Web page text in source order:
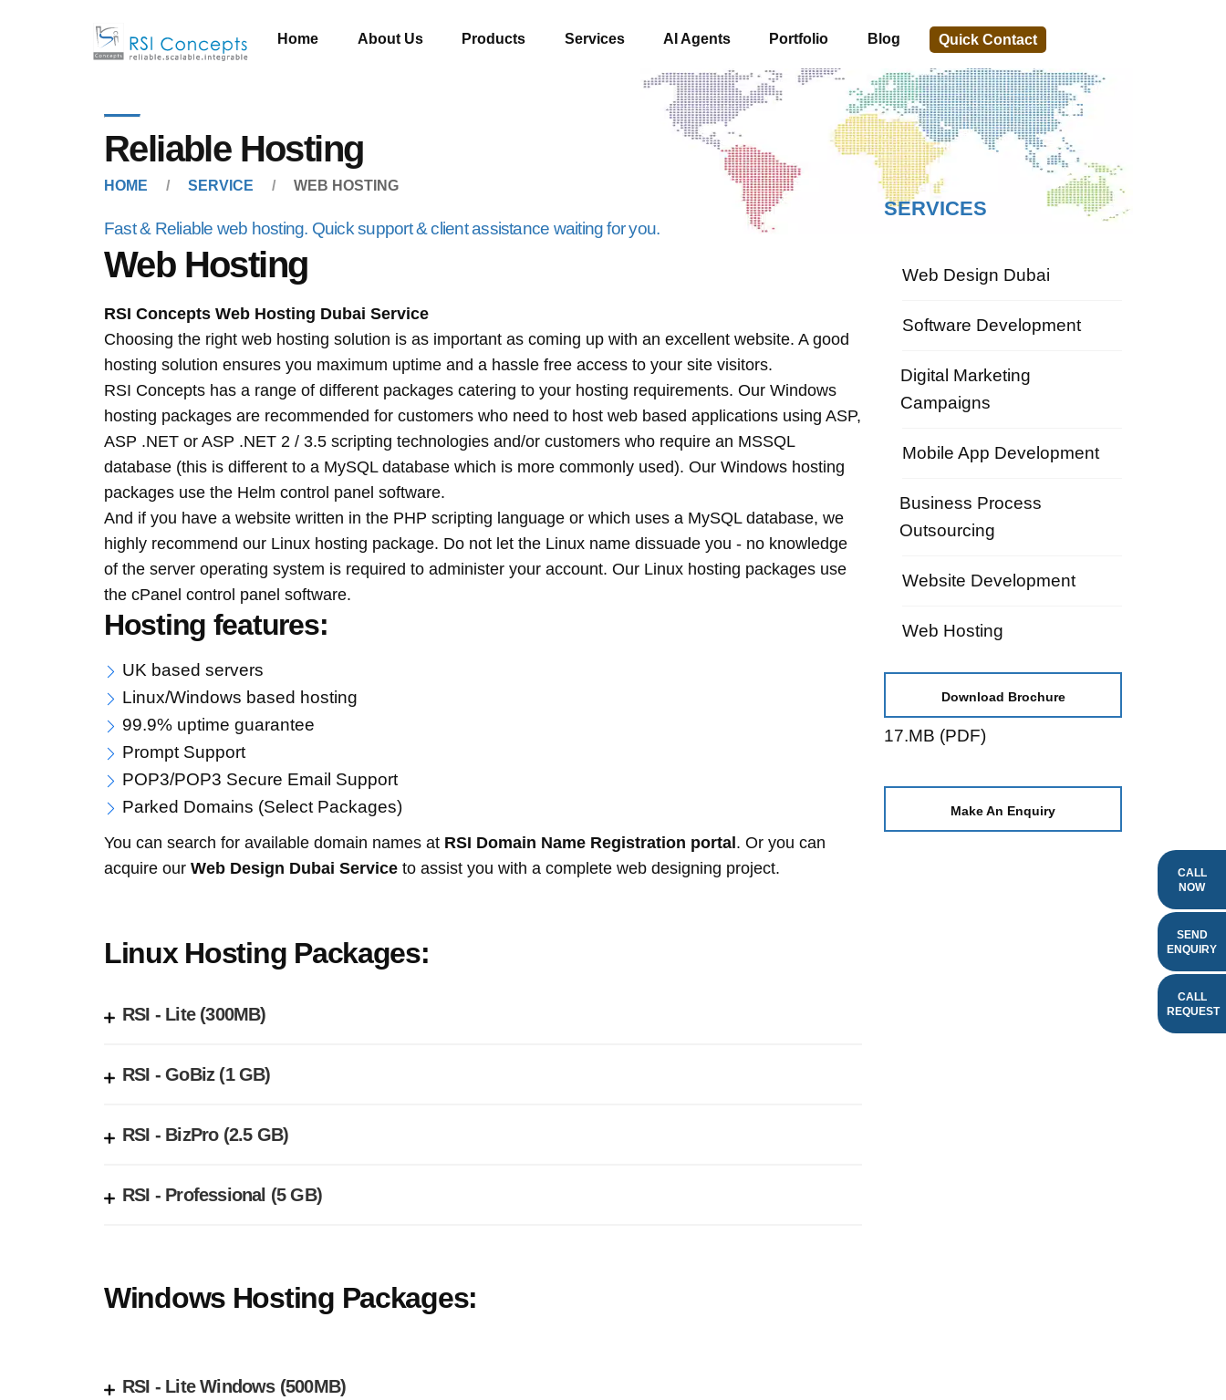
Home About Us Products Services AI Agents Portfolio Blog Quick Contact
CALL
NOW
SEND
ENQUIRY
CALL
REQUEST
Reliable Hosting
HOME SERVICE WEB HOSTING
Fast & Reliable web hosting. Quick support & client assistance waiting for you.
Web Hosting
RSI Concepts Web Hosting Dubai Service
Choosing the right web hosting solution is as important as coming up with an excellent website. A good
hosting solution ensures you maximum uptime and a hassle free access to your site visitors.
RSI Concepts has a range of different packages catering to your hosting requirements. Our Windows
hosting packages are recommended for customers who need to host web based applications using ASP,
ASP .NET or ASP .NET 2 / 3.5 scripting technologies and/or customers who require an MSSQL
database (this is different to a MySQL database which is more commonly used). Our Windows hosting
packages use the Helm control panel software.
And if you have a website written in the PHP scripting language or which uses a MySQL database, we
highly recommend our Linux hosting package. Do not let the Linux name dissuade you - no knowledge
of the server operating system is required to administer your account. Our Linux hosting packages use
the cPanel control panel software.
Hosting features:
UK based servers
Linux/Windows based hosting
99.9% uptime guarantee
Prompt Support
POP3/POP3 Secure Email Support
Parked Domains (Select Packages)
You can search for available domain names at RSI Domain Name Registration portal . Or you can
acquire our Web Design Dubai Service to assist you with a complete web designing project.
Linux Hosting Packages:
RSI - Lite (300MB)
RSI - GoBiz (1 GB)
RSI - BizPro (2.5 GB)
RSI - Professional (5 GB)
Windows Hosting Packages:
RSI - Lite Windows (500MB)
SERVICES
Web Design Dubai
Software Development
Digital Marketing
Campaigns
Mobile App Development
Business Process
Outsourcing
Website Development
Web Hosting
Download Brochure
17.MB (PDF)
Make An Enquiry